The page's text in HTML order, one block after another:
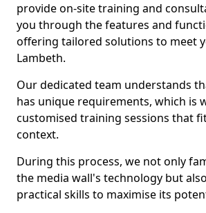
provide on-site training and
you through the features and
offering tailored solutions to meet
Lambeth.
Our dedicated team understands
has unique requirements, which is
customised training sessions that
context.
During this process, we not only
the media wall's technology but
practical skills to maximise its